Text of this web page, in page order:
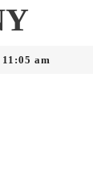
11:05 am